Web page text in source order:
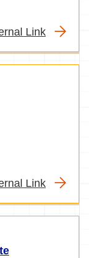
Link
Link